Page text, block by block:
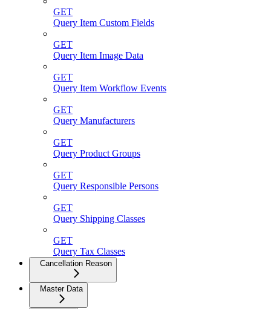
GET
Query Item Custom Fields
GET
Query Item Image Data
GET
Query Item Workflow Events
GET
Query Manufacturers
GET
Query Product Groups
GET
Query Responsible Persons
GET
Query Shipping Classes
GET
Query Tax Classes
Cancellation Reason
Master Data